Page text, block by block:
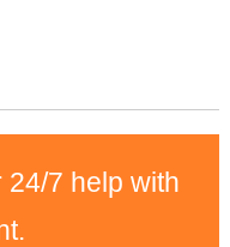
24/7 help with